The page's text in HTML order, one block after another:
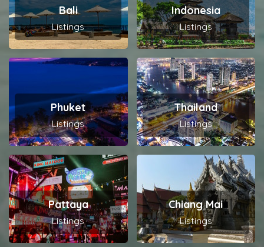
Bali
Listings
Indonesia
Listings
Phuket
Listings
Thailand
Listings
Pattaya
Listings
Chiang Mai
Listings